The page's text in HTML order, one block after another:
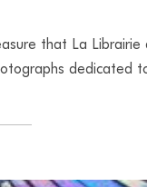
that La
dedicated